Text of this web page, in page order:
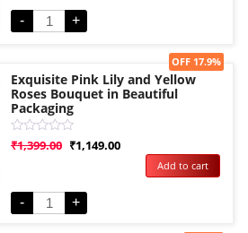
5
- +
Sale!
Exquisite Pink Lily and Yellow
Roses Bouquet in Beautiful
Packaging
Rated
5
₹1,399.00 ₹1,149.00
OFF 17.9%
- +
Add to cart